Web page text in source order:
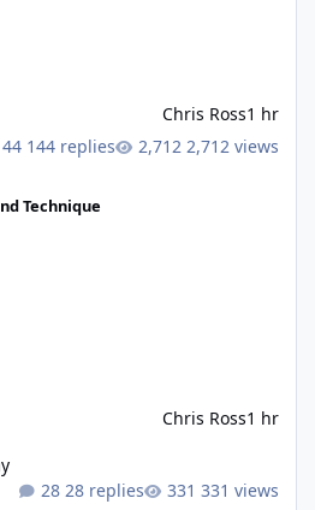
144 replies 2,712 views
Chris Ross1 hr
Technique
28 replies 331 views
Chris Ross1 hr